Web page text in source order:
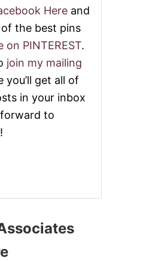
T
E
P
O
T
A
T
O
E
E
N
B
Here and
the best pins
on PINTEREST.
join my mailing
you’ll get all of
in your inbox
to